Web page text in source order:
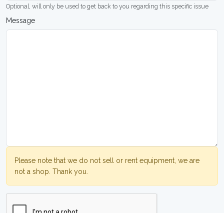
Optional, will only be used to get back to you regarding this specific issue
Message
Please note that we do not sell or rent equipment, we are
not a shop. Thank you.